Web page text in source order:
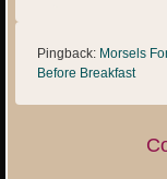
Pingback: Morsels
Before Breakfast